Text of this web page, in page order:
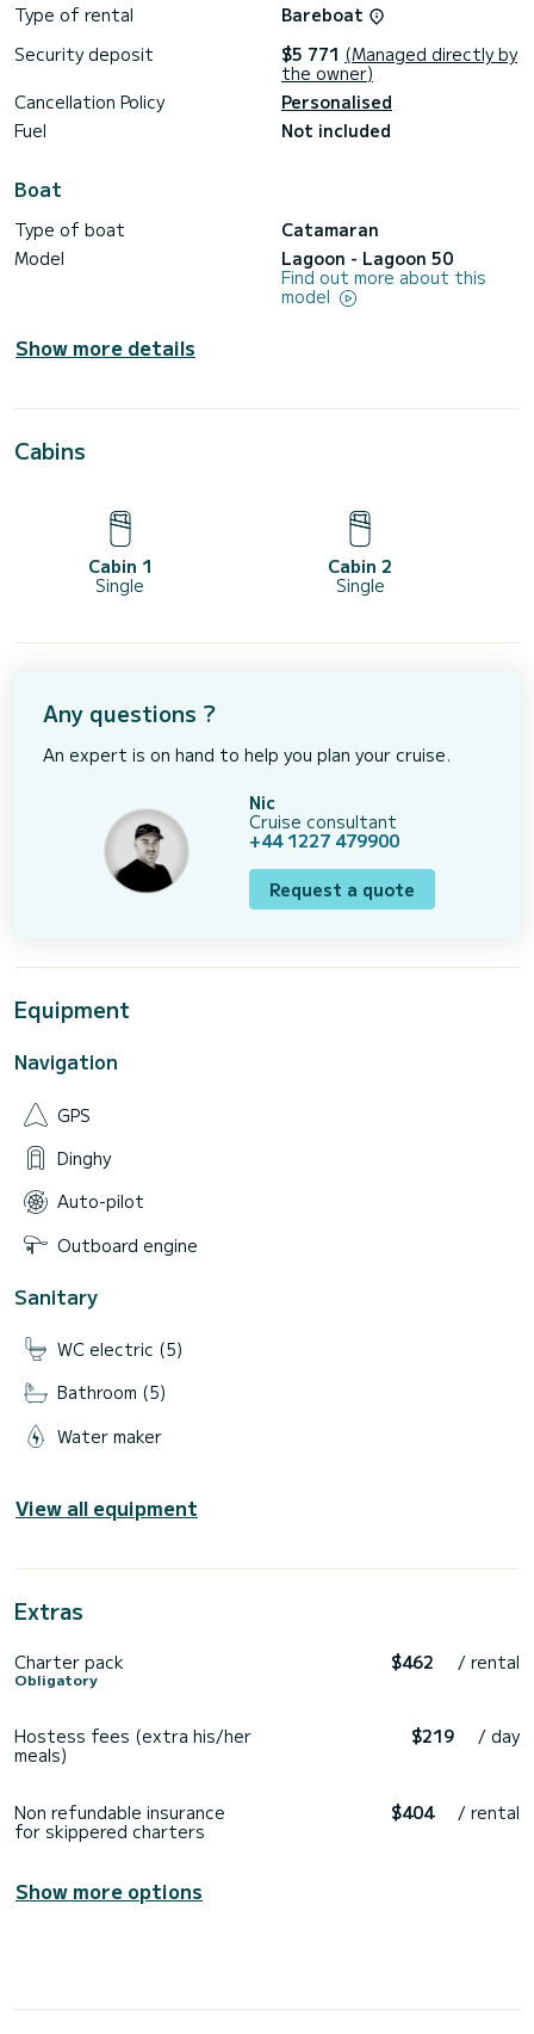
Type of rental
Bareboat
Security deposit
$5 771 (Managed directly by
the owner)
Cancellation Policy
Personalised
Fuel
Not included
Boat
Type of boat
Catamaran
Model
Lagoon - Lagoon 50
Find out more about this
model
Show more details
Cabins
Cabin 1
Single
Cabin 2
Single
Any questions ?
An expert is on hand to help you plan your cruise.
Nic
Cruise consultant
+44 1227 479900
Request a quote
Equipment
Navigation
GPS
Dinghy
Auto-pilot
Outboard engine
Sanitary
WC electric (5)
Bathroom (5)
Water maker
View all equipment
Extras
Charter pack
Obligatory
$462 / rental
Hostess fees (extra his/her
meals)
$219 / day
Non refundable insurance
for skippered charters
$404 / rental
Show more options